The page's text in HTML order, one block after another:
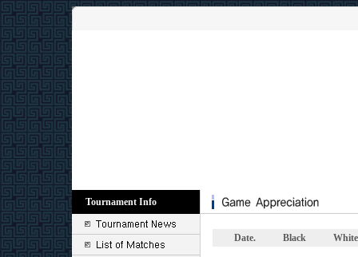
Tournament Info
Date. Black White